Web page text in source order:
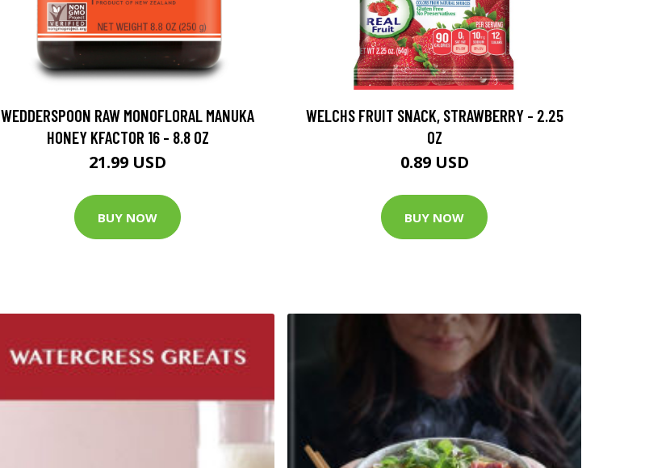
WEDDERSPOON RAW MONOFLORAL MANUKA
HONEY KFACTOR 16 - 8.8 OZ
21.99 USD
BUY NOW
WELCHS FRUIT SNACK, STRAWBERRY - 2.25
OZ
0.89 USD
BUY NOW